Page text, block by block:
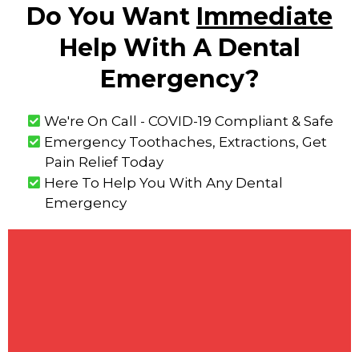
Do You Want Immediate
Help With A Dental
Emergency?
We're On Call - COVID-19 Compliant & Safe
Emergency Toothaches, Extractions, Get
Pain Relief Today
Here To Help You With Any Dental
Emergency